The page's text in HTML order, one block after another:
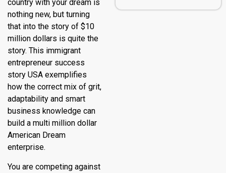
country with your dream is
nothing new, but turning
that into the story of $10
million dollars is quite the
story. This immigrant
entrepreneur success
story USA exemplifies
how the correct mix of grit,
adaptability and smart
business knowledge can
build a multi million dollar
American Dream
enterprise.
You are competing against